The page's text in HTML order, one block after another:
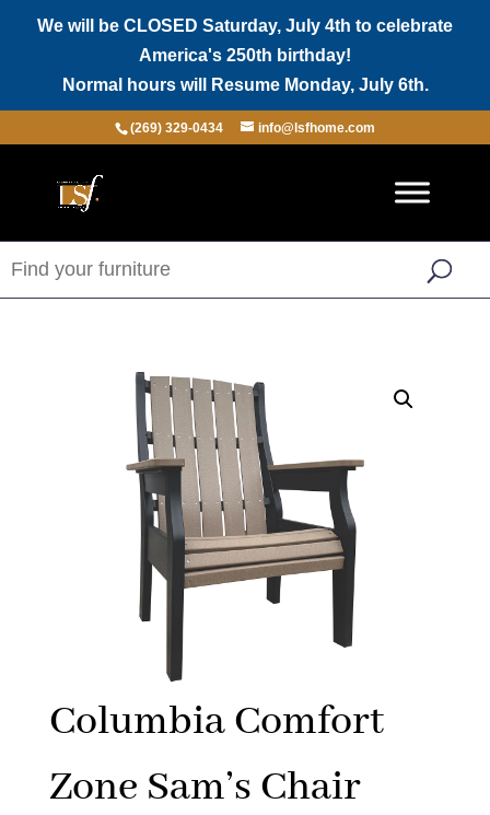
We will be CLOSED Saturday, July 4th to celebrate
America's 250th birthday!
Normal hours will Resume Monday, July 6th.
(269) 329-0434 info@lsfhome.com
Columbia Comfort
Zone Sam’s Chair